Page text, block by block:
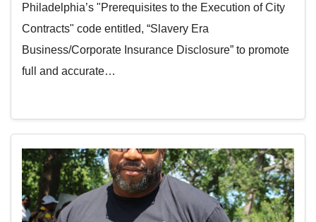
Philadelphia’s "Prerequisites to the Execution of City
Contracts" code entitled, “Slavery Era
Business/Corporate Insurance Disclosure” to promote
full and accurate…